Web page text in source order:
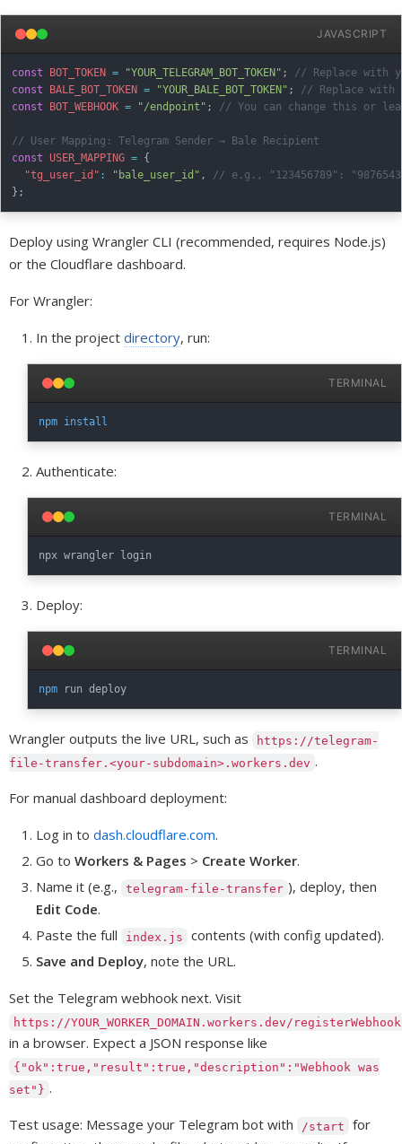
JAVASCRIPT
const BOT_TOKEN = "YOUR_TELEGRAM_BOT_TOKEN" ;
// Replace with
const
BALE_BOT_TOKEN = "YOUR_BALE_BOT_TOKEN" ;
// Replace with
const
BOT_WEBHOOK = "/endpoint" ; // You can change this or
// User Mapping: Telegram Sender → Bale Recipient
const USER_MAPPING = {
"tg_user_id" : "bale_user_id" ,
// e.g., "123456789":
} ;
Deploy using Wrangler CLI (recommended, requires Node.js)
or the Cloudflare dashboard.
For Wrangler:
In the project directory, run:
TERMINAL
npm install
Authenticate:
TERMINAL
Deploy:
TERMINAL
npm
Wrangler outputs the live URL, such as
https://telegram-
file-transfer.<your-subdomain>.workers.dev .
For manual dashboard deployment:
Log in to dash.cloudflare.com.
Go to Workers & Pages > Create Worker.
Name it (e.g.,
telegram-file-transfer ), deploy, then
Edit Code.
Paste the full
index.js
contents (with config updated).
Save and Deploy, note the URL.
Set the Telegram webhook next. Visit
https://YOUR_WORKER_DOMAIN.workers.dev/registerWebhook
in a browser. Expect a JSON response like
{"ok":true,"result":true,"description":"Webhook was
set"} .
Test usage: Message your Telegram bot with /start
for